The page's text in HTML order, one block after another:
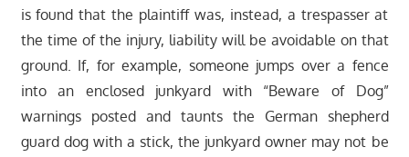
is found that the plaintiff was, instead, a trespasser at
the time of the injury, liability will be avoidable on that
ground. If, for example, someone jumps over a fence
into an enclosed junkyard with “Beware of Dog”
warnings posted and taunts the German shepherd
guard dog with a stick, the junkyard owner may not be